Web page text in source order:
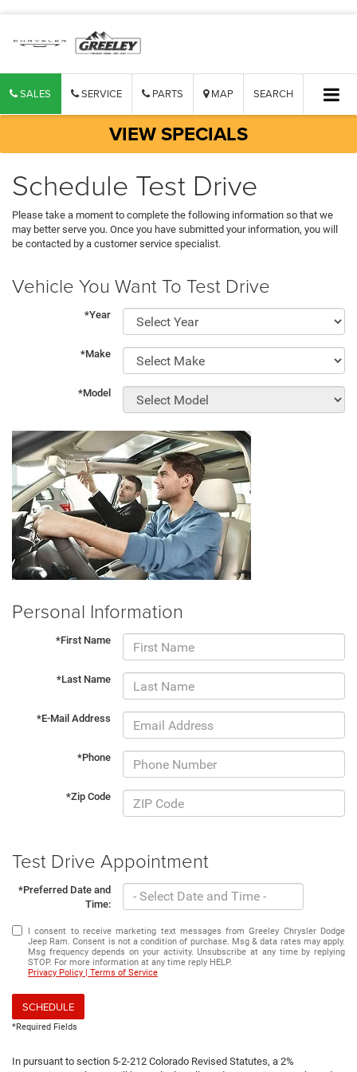
SALES SERVICE PARTS MAP SEARCH
VIEW SPECIALS
Schedule Test Drive
Please take a moment to complete the following information so that we
may better serve you. Once you have submitted your information, you will
be contacted by a customer service specialist.
Vehicle You Want To Test Drive
*Year
*Make
*Model
Personal Information
*First Name
*Last Name
*E-Mail Address
*Phone
*Zip Code
Test Drive Appointment
*Preferred Date and
Time:
I consent to receive marketing text messages from Greeley Chrysler Dodge
Jeep Ram. Consent is not a condition of purchase. Msg & data rates may apply.
Msg frequency depends on your activity. Unsubscribe at any time by replying
STOP. For more information at any time reply HELP.
Privacy Policy | Terms of Service
SCHEDULE
*Required Fields
In pursuant to section 5-2-212 Colorado Revised Statutes, a 2%